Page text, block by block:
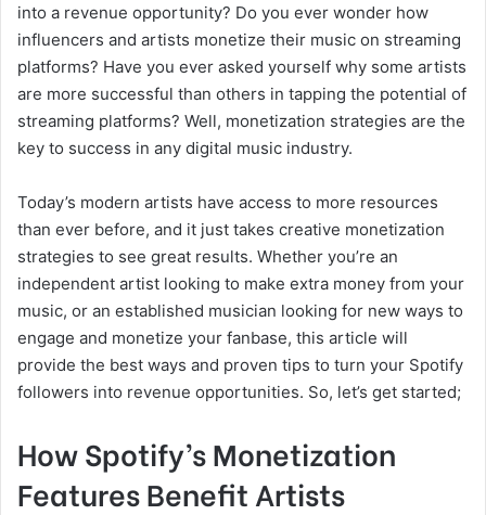
into a revenue opportunity? Do you ever wonder how
influencers and artists monetize their music on streaming
platforms? Have you ever asked yourself why some artists
are more successful than others in tapping the potential of
streaming platforms? Well, monetization strategies are the
key to success in any digital music industry.
Today’s modern artists have access to more resources
than ever before, and it just takes creative monetization
strategies to see great results. Whether you’re an
independent artist looking to make extra money from your
music, or an established musician looking for new ways to
engage and monetize your fanbase, this article will
provide the best ways and proven tips to turn your Spotify
followers into revenue opportunities. So, let’s get started;
How Spotify’s Monetization
Features Benefit Artists